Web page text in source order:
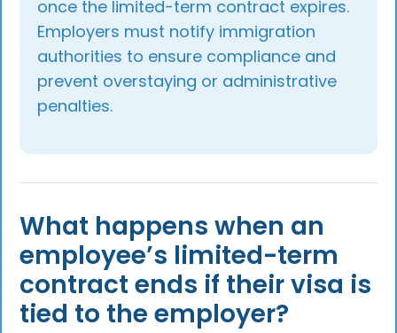
once the limited-term contract expires.
Employers must notify immigration
authorities to ensure compliance and
prevent overstaying or administrative
penalties.
What happens when an
employee’s limited-term
contract ends if their visa is
tied to the employer?